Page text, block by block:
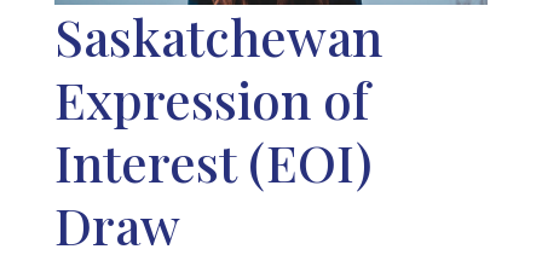
Saskatchewan
Expression of
Interest (EOI)
Draw